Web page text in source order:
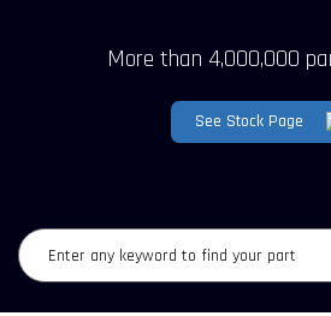
More than 4,000,000
See Stock Page